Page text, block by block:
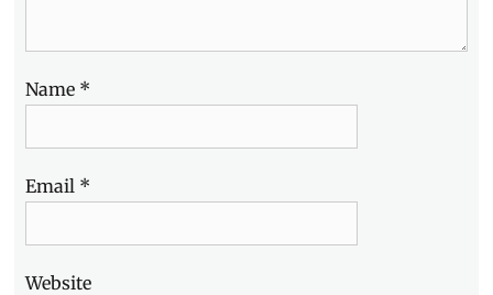
Name *
Email *
Website